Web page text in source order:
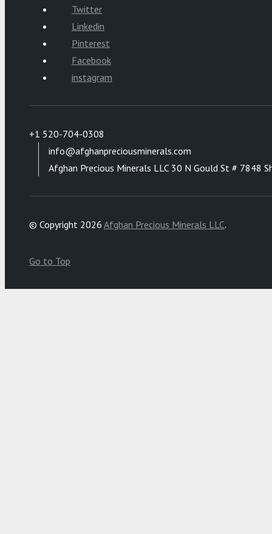
Twitter
Linkedin
Pinterest
Facebook
instagram
+1 520-704-0308
info@afghanpreciousminerals.com
Afghan Precious Minerals LLC 30 N Gould St # 7848
© Copyright 2026 Afghan Precious Minerals LLC.
Go to Top